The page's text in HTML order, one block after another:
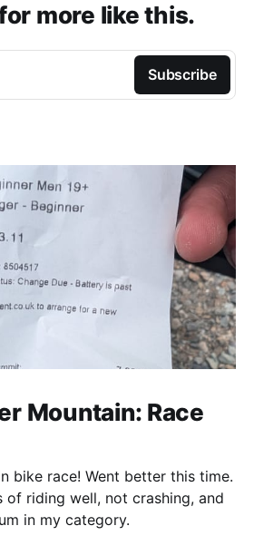
more like this.
Subscribe
Mountain: Race
bike race! Went better this time.
of riding well, not crashing, and
in my category.